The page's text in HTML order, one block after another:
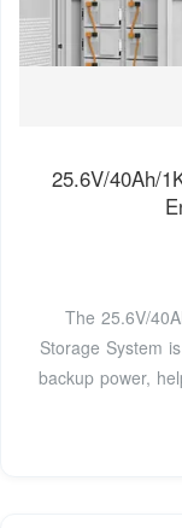
25.6V/40Ah/
The 25.6V/
Storage System
backup power,